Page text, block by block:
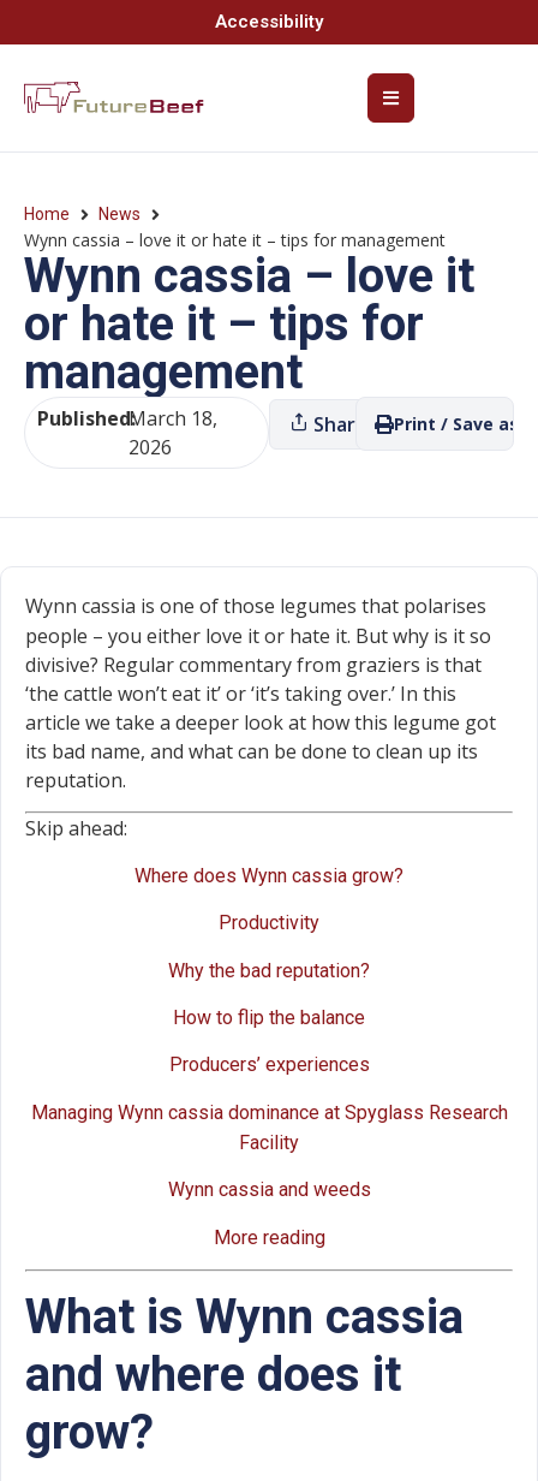
Accessibility
Home News
Wynn cassia – love it or hate it – tips for management
Wynn cassia – love it
or hate it – tips for
management
Published:March 18,
2026
Share Print / Save as
Wynn cassia is one of those legumes that polarises
people – you either love it or hate it. But why is it so
divisive? Regular commentary from graziers is that
‘the cattle won’t eat it’ or ‘it’s taking over.’ In this
article we take a deeper look at how this legume got
its bad name, and what can be done to clean up its
reputation.
Skip ahead:
Where does Wynn cassia grow?
Productivity
Why the bad reputation?
How to flip the balance
Producers’ experiences
Managing Wynn cassia dominance at Spyglass Research
Facility
Wynn cassia and weeds
More reading
What is Wynn cassia
and where does it
grow?